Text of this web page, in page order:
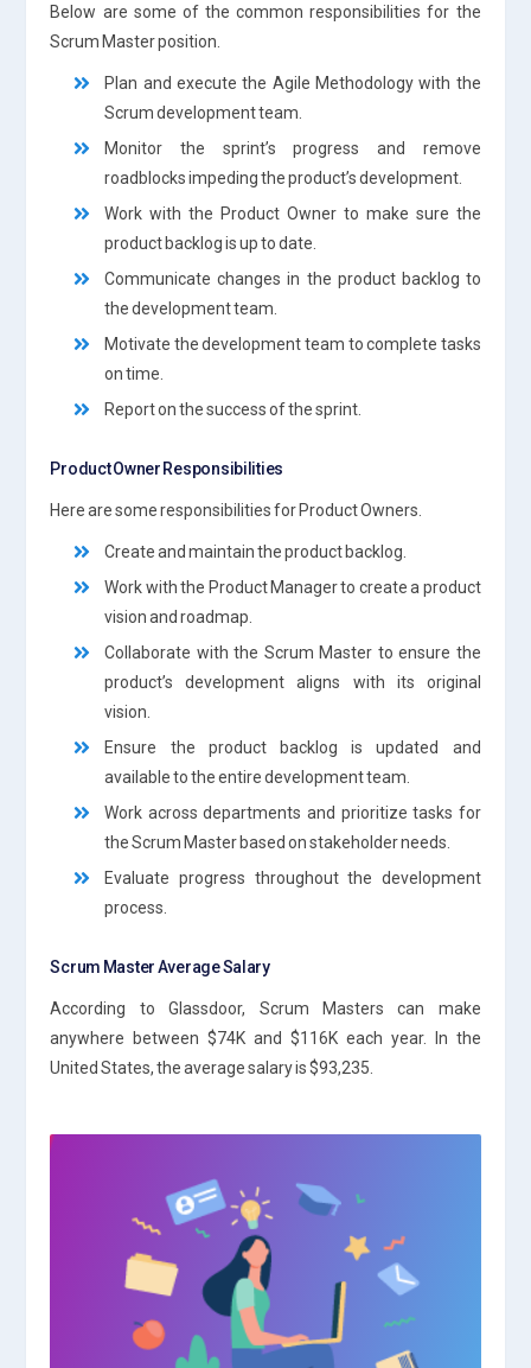
Below are some of the common responsibilities for the
Scrum Master position.
Plan and execute the Agile Methodology with the
Scrum development team.
Monitor the sprint’s progress and remove
roadblocks impeding the product’s development.
Work with the Product Owner to make sure the
product backlog is up to date.
Communicate changes in the product backlog to
the development team.
Motivate the development team to complete tasks
on time.
Report on the success of the sprint.
Product Owner Responsibilities
Here are some responsibilities for Product Owners.
Create and maintain the product backlog.
Work with the Product Manager to create a product
vision and roadmap.
Collaborate with the Scrum Master to ensure the
product’s development aligns with its original
vision.
Ensure the product backlog is updated and
available to the entire development team.
Work across departments and prioritize tasks for
the Scrum Master based on stakeholder needs.
Evaluate progress throughout the development
process.
Scrum Master Average Salary
According to Glassdoor, Scrum Masters can make
anywhere between $74K and $116K each year. In the
United States, the average salary is $93,235.